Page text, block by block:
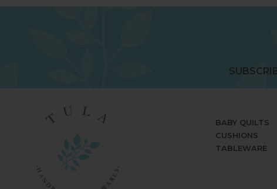
BABY QUILTS
CUSHIONS
TABLEWARE